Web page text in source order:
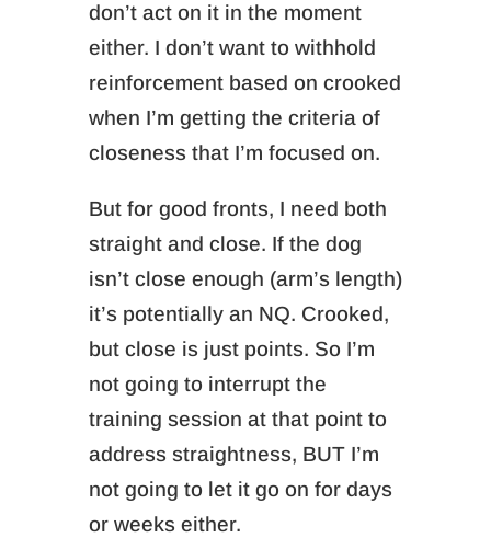
don’t act on it in the moment
either. I don’t want to withhold
reinforcement based on crooked
when I’m getting the criteria of
closeness that I’m focused on.
But for good fronts, I need both
straight and close. If the dog
isn’t close enough (arm’s length)
it’s potentially an NQ. Crooked,
but close is just points. So I’m
not going to interrupt the
training session at that point to
address straightness, BUT I’m
not going to let it go on for days
or weeks either.